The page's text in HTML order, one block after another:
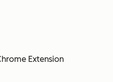
Extension